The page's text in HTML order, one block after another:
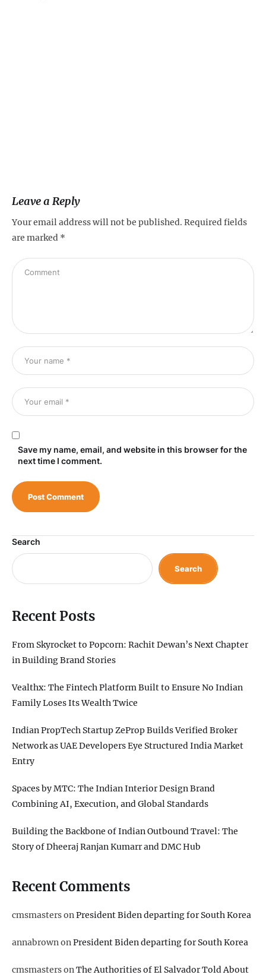
Leave a Reply
Your email address will not be published. Required fields
are marked *
Save my name, email, and website in this browser for the
next time I comment.
Search
Search
Recent Posts
From Skyrocket to Popcorn: Rachit Dewan’s Next Chapter
in Building Brand Stories
Vealthx: The Fintech Platform Built to Ensure No Indian
Family Loses Its Wealth Twice
Indian PropTech Startup ZeProp Builds Verified Broker
Network as UAE Developers Eye Structured India Market
Entry
Spaces by MTC: The Indian Interior Design Brand
Combining AI, Execution, and Global Standards
Building the Backbone of Indian Outbound Travel: The
Story of Dheeraj Ranjan Kumarr and DMC Hub
Recent Comments
cmsmastersonPresident Biden departing for South Korea
annabrownonPresident Biden departing for South Korea
cmsmastersonThe Authorities of El Salvador Told About